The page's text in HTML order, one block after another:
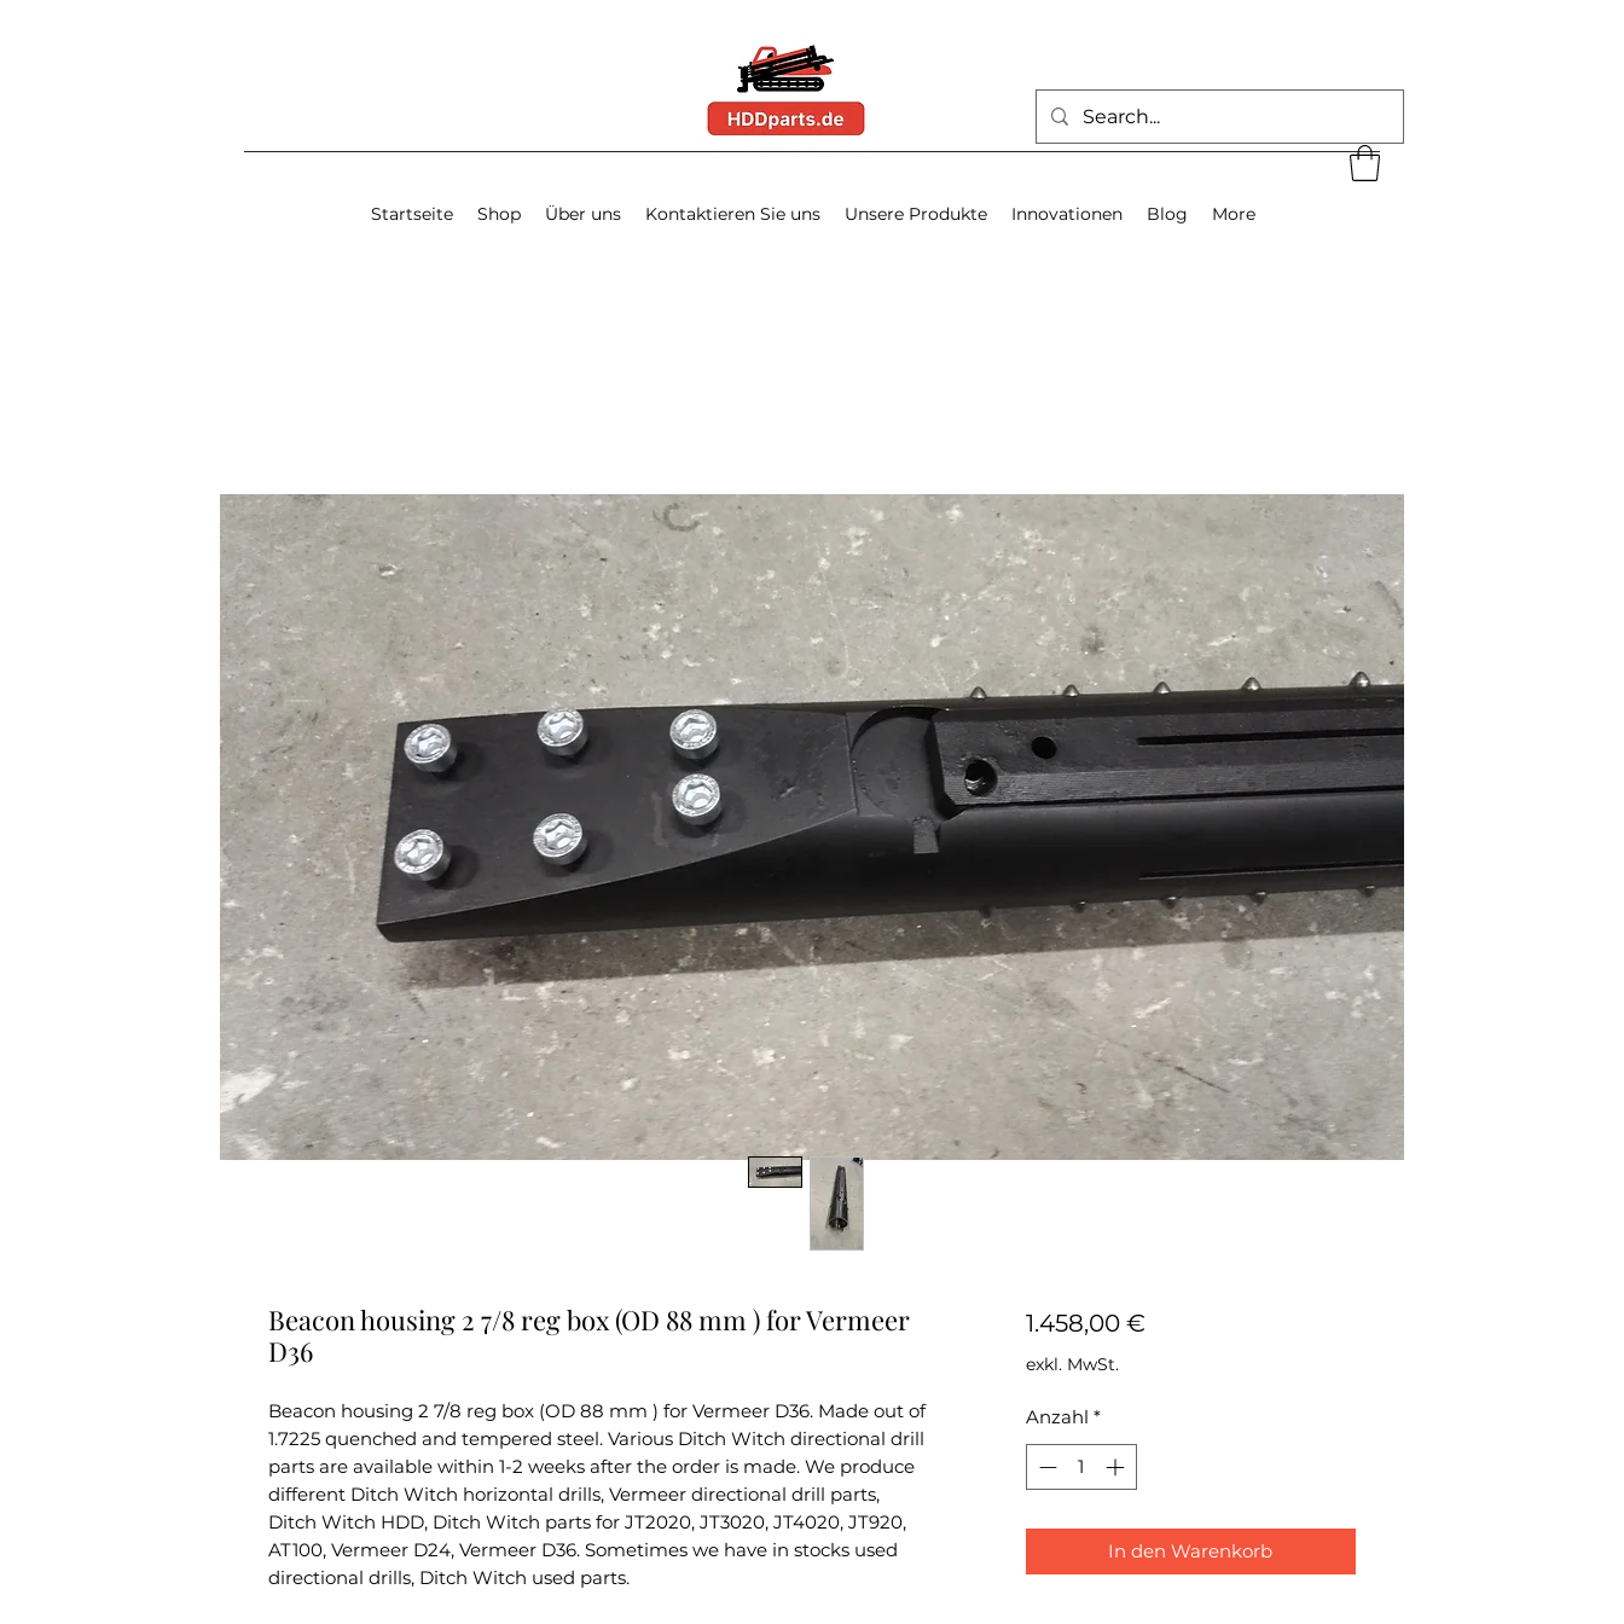
Startseite Shop Über uns Kontaktieren Sie uns Unsere Produkte Innovationen Blog More
Beacon housing 2 7/8 reg box (OD 88 mm ) for Vermeer
D36
Beacon housing 2 7/8 reg box (OD 88 mm ) for Vermeer D36. Made out of
1.7225 quenched and tempered steel. Various Ditch Witch directional drill
parts are available within 1-2 weeks after the order is made. We produce
different Ditch Witch horizontal drills, Vermeer directional drill parts,
Ditch Witch HDD, Ditch Witch parts for JT2020, JT3020, JT4020, JT920,
AT100, Vermeer D24, Vermeer D36. Sometimes we have in stocks used
directional drills, Ditch Witch used parts.
1.458,00 €Preis
exkl. MwSt.
Anzahl *
In den Warenkorb